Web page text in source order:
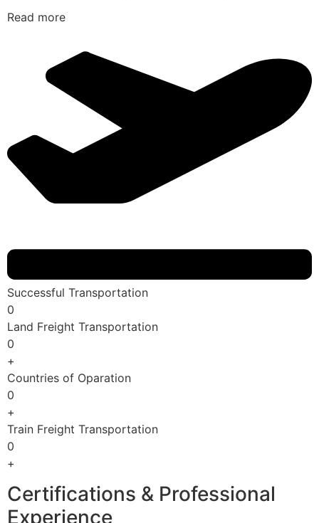
Read more
Successful Transportation
0
Land Freight Transportation
0
+
Countries of Oparation
0
+
Train Freight Transportation
0
+
Certifications & Professional
Experience